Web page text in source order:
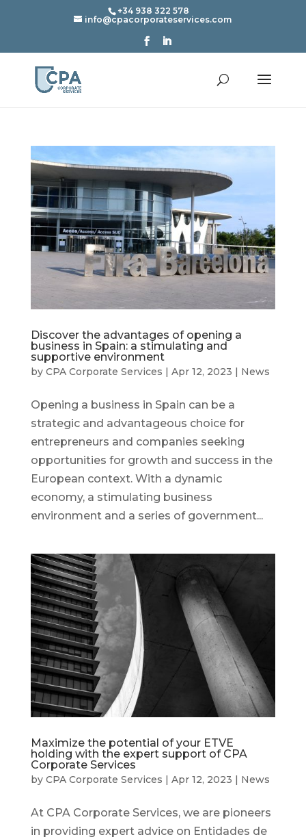
+34 938 322 578
info@cpacorporateservices.com
Discover the advantages of opening a
business in Spain: a stimulating and
supportive environment
by CPA Corporate Services | Apr 12, 2023 | News
Opening a business in Spain can be a
strategic and advantageous choice for
entrepreneurs and companies seeking
opportunities for growth and success in the
European context. With a dynamic
economy, a stimulating business
environment and a series of government...
Maximize the potential of your ETVE
holding with the expert support of CPA
Corporate Services
by CPA Corporate Services | Apr 12, 2023 | News
At CPA Corporate Services, we are pioneers
in providing expert advice on Entidades de